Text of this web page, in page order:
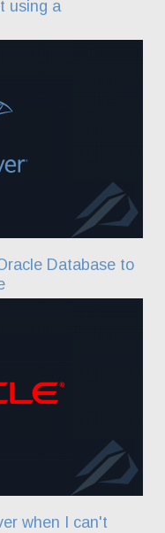
using a
Database to
when I can't